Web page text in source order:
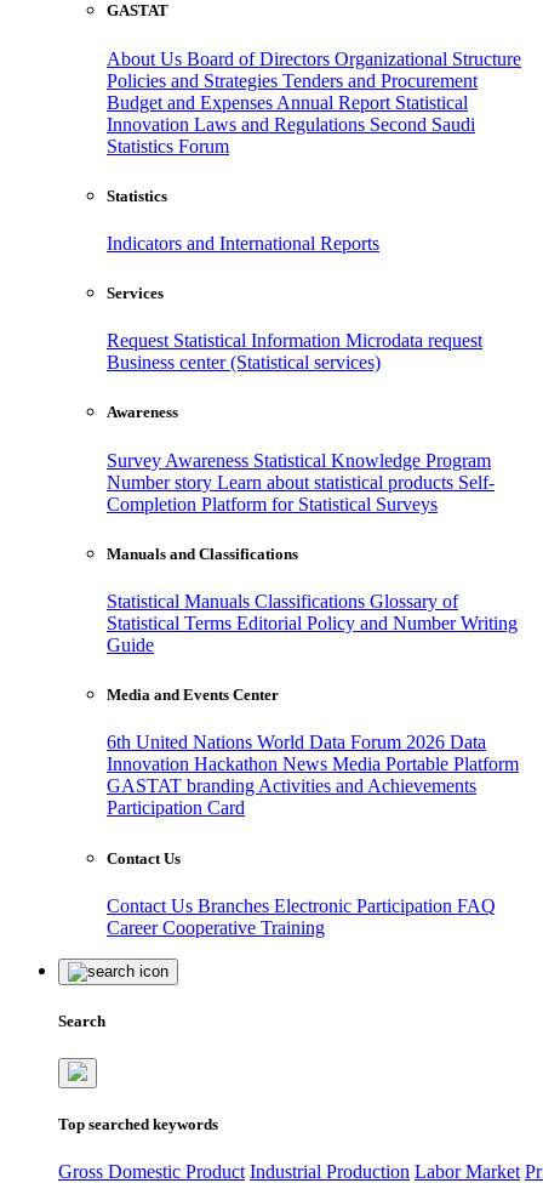
GASTAT
About Us Board of Directors Organizational Structure
Policies and Strategies Tenders and Procurement
Budget and Expenses Annual Report Statistical
Innovation Laws and Regulations Second Saudi
Statistics Forum
Statistics
Indicators and International Reports
Services
Request Statistical Information Microdata request
Business center (Statistical services)
Awareness
Survey Awareness Statistical Knowledge Program
Number story Learn about statistical products Self-
Completion Platform for Statistical Surveys
Manuals and Classifications
Statistical Manuals Classifications Glossary of
Statistical Terms Editorial Policy and Number Writing
Guide
Media and Events Center
6th United Nations World Data Forum 2026 Data
Innovation Hackathon News Media Portable Platform
GASTAT branding Activities and Achievements
Participation Card
Contact Us
Contact Us Branches Electronic Participation FAQ
CareerCooperative Training
Search
Top searched keywords
Gross Domestic Product Industrial Production Labor Market